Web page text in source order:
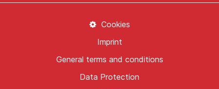
Data Protection
General terms and conditions
Imprint
Cookies